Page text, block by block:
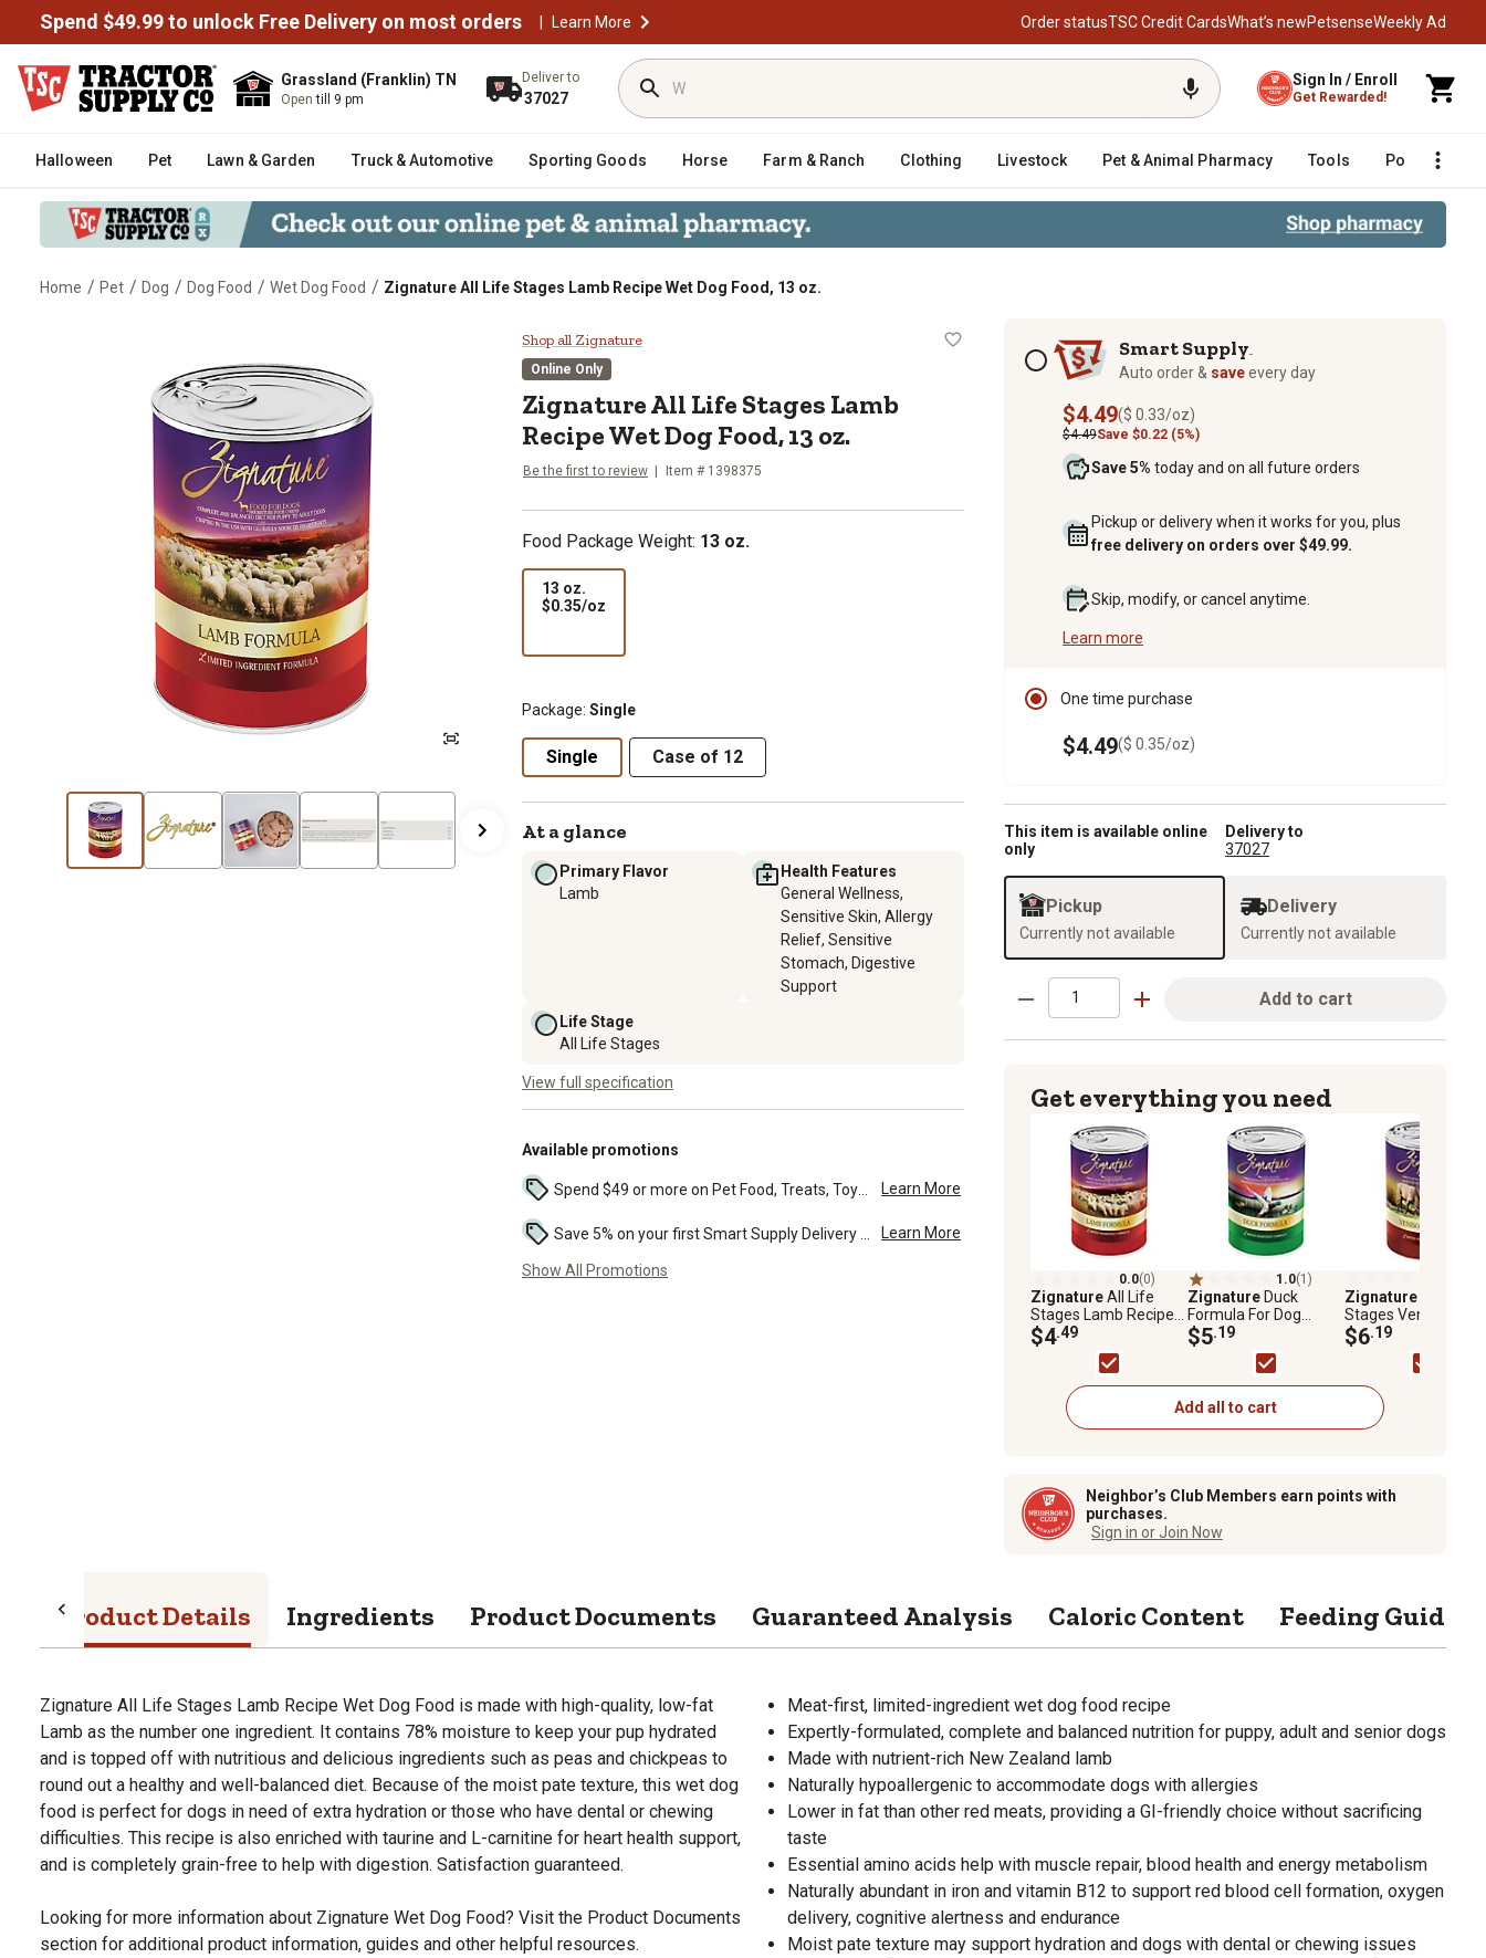
Spend $49.99 to unlock Free Delivery on most orders | Learn More Order statusTSC Credit CardsWhat’s newPetsenseWeekly Ad
Grassland (Franklin) TN
Opentill 9 pm
Deliver to
37027
Sign In / Enroll
Get Rewarded!
Halloween Pet Lawn & Garden Truck & Automotive Sporting Goods Horse Farm & Ranch Clothing Livestock Pet & Animal Pharmacy Tools Poultry
Home / Pet / Dog / Dog Food / Wet Dog Food / Zignature All Life Stages Lamb Recipe Wet Dog Food, 13 oz.
Zignature All Life Stages Lamb Recipe Wet Dog Food, 13 oz.
Shop all Zignature
Online Only
Zignature All Life Stages Lamb
Recipe Wet Dog Food, 13 oz.
Be the first to review Item # 1398375
Food Package Weight: 13 oz.
13 oz.
$0.35/oz
Package: Single
Single Case of 12
At a glance
Primary Flavor
Lamb
Health Features
General Wellness,
Sensitive Skin, Allergy
Relief, Sensitive
Stomach, Digestive
Support
Life Stage
All Life Stages
View full specification
Available promotions
Learn More
Learn More
Show All Promotions
Subscription optionsSmart Supply
Auto order & saveevery day
$4.49($ 0.33/oz)
$4.49Save $0.22 (5%)
Save 5% today and on all future orders
Pickup or delivery when it works for you, plus
free delivery on orders over $49.99.
Skip, modify, or cancel anytime.
Learn more
One time purchase
$4.49($ 0.35/oz)
This item is available online
only
Delivery to
37027
Pickup
Currently not available
Delivery
Currently not available
Add to cart
Get everything you need
0.0(0)
ZignatureAll Life
Stages Lamb Recipe
Wet Dog Food, 13 oz.
$4.49
1.0(1)
ZignatureDuck
Formula For Dog
Canned Food, 13 oz.
$5.19
Zignature
Stages Venison
Recipe Wet Dog
13 oz.
$6.19
Add all to cart
Neighbor’s Club Members earn points with
purchases.
Sign in or Join Now
Product Details Ingredients Product Documents Guaranteed Analysis Caloric Content Feeding Guide
Zignature All Life Stages Lamb Recipe Wet Dog Food is made with high-quality, low-fat
Lamb as the number one ingredient. It contains 78% moisture to keep your pup hydrated
and is topped off with nutritious and delicious ingredients such as peas and chickpeas to
round out a healthy and well-balanced diet. Because of the moist pate texture, this wet dog
food is perfect for dogs in need of extra hydration or those who have dental or chewing
difficulties. This recipe is also enriched with taurine and L-carnitine for heart health support,
and is completely grain-free to help with digestion. Satisfaction guaranteed.
Looking for more information about Zignature Wet Dog Food? Visit the Product Documents
section for additional product information, guides and other helpful resources.
Meat-first, limited-ingredient wet dog food recipe
Expertly-formulated, complete and balanced nutrition for puppy, adult and senior dogs
Made with nutrient-rich New Zealand lamb
Naturally hypoallergenic to accommodate dogs with allergies
Lower in fat than other red meats, providing a GI-friendly choice without sacrificing
taste
Essential amino acids help with muscle repair, blood health and energy metabolism
Naturally abundant in iron and vitamin B12 to support red blood cell formation, oxygen
delivery, cognitive alertness and endurance
Moist pate texture may support hydration and dogs with dental or chewing issues